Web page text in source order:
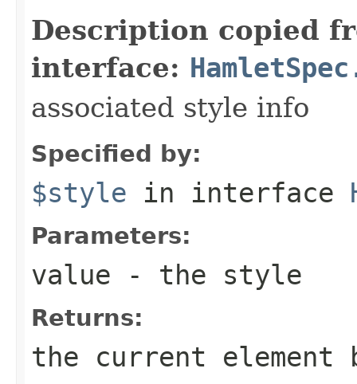
Description copied
interface:
associated style info
Specified by:
$style in interface
Parameters:
value - the style
Returns:
the current element